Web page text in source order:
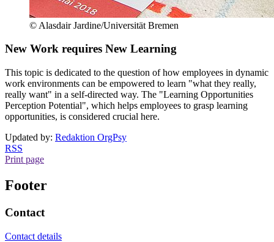
© Alasdair Jardine/Universität Bremen
New Work requires New Learning
This topic is dedicated to the question of how employees in dynamic
work environments can be empowered to learn "what they really,
really want" in a self-directed way. The "Learning Opportunities
Perception Potential", which helps employees to grasp learning
opportunities, is considered crucial here.
Updated by: Redaktion OrgPsy
RSS
Print page
Footer
Contact
Contact details